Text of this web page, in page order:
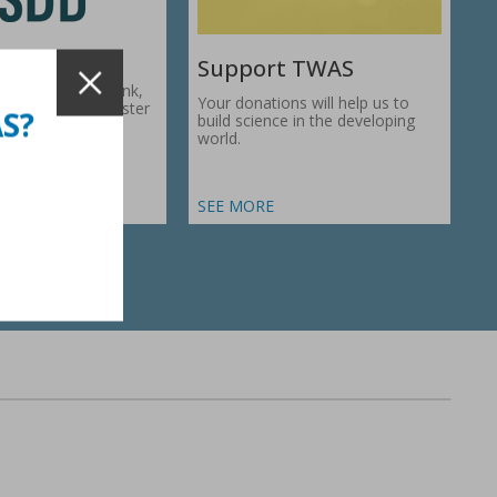
Development Bank,
works to foster
Support TWAS
Your donations will help us to
build science in the developing
world.
SEE MORE